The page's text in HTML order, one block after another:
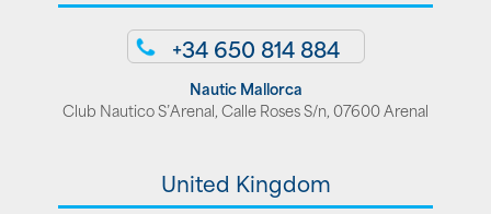
+34 650 814 884
Nautic Mallorca
Club Nautico S’Arenal, Calle Roses S/n, 07600 Arenal
United Kingdom